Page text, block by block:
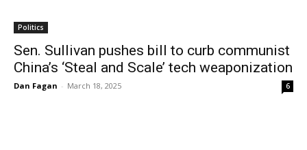
Politics
Sen. Sullivan pushes bill to curb communist
China’s ‘Steal and Scale’ tech weaponization
Dan Fagan - March 18, 2025 6